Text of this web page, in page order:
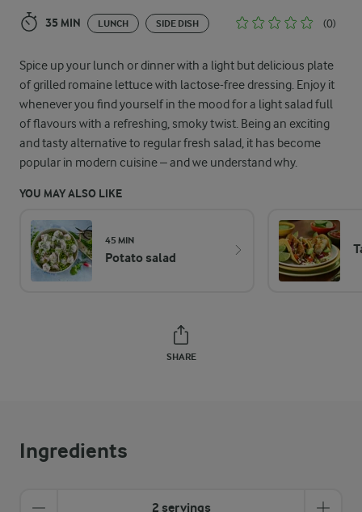
35 MIN LUNCH SIDE DISH (0)
Spice up your lunch or dinner with a light but delicious plate
of grilled romaine lettuce with lactose-free dressing. Enjoy it
whenever you find yourself in the mood for a light salad full
of flavours with a refreshing, smoky twist. Being an exciting
and tasty alternative to regular fresh salad, it has become
popular in modern cuisine – and we understand why.
YOU MAY ALSO LIKE
45 MIN
Potato salad
SHARE
Ingredients
2 servings